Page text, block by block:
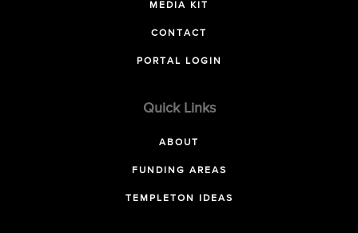
MEDIA KIT
CONTACT
PORTAL LOGIN
Quick Links
ABOUT
FUNDING AREAS
TEMPLETON IDEAS